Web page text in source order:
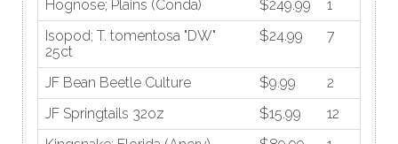
Hognose; Plains (Conda)
$249.99
1
Isopod; T. tomentosa "DW"
25ct
$24.99 7
JF Bean Beetle Culture $9.99
2
JF Springtails 32oz
$15.99
12